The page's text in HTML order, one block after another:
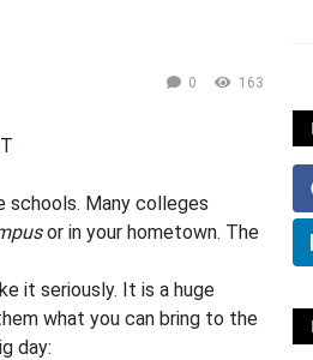
163
0
schools. Many colleges
or in your hometown. The
it seriously. It is a huge
what you can bring to the
day: